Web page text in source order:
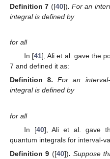
Definition 7 ([40]). For an
integral is defined by
for all
In [41], Ali et al. gave the
7 and defined it as:
Definition
8. For an
integral is defined by
for all
In [40], Ali et al. gave
quantum integrals for interval-
Definition 9 ([40]). Suppose